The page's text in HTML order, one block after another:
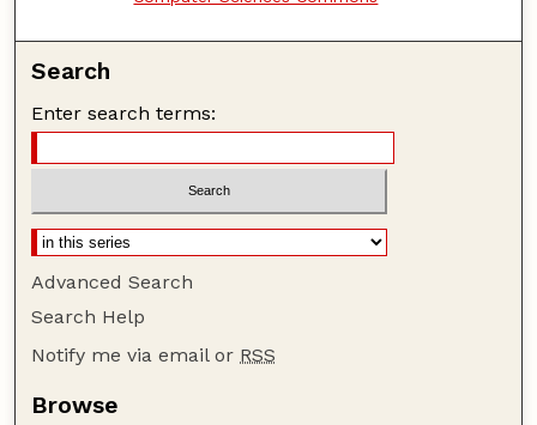
Search
Enter search terms:
Advanced Search
Search Help
Notify me via email or RSS
Browse